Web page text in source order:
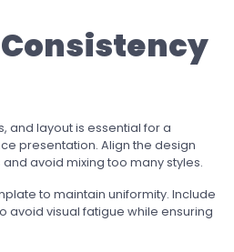
and layout is essential for a
presentation. Align the design
avoid mixing too many styles.
to maintain uniformity. Include
avoid visual fatigue while ensuring